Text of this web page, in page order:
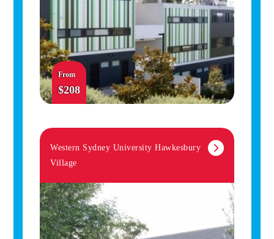
From
$208
Western Sydney University Hawkesbury
Village